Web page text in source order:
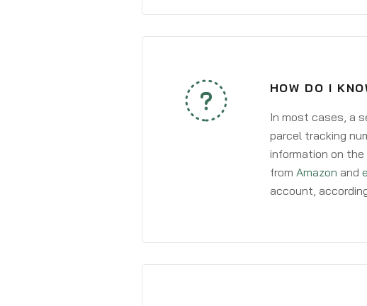
HOW DO I
In most cases, a
parcel tracking
information on
from Amazon and
account,